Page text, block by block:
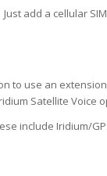
add a cellular
to use an
Satellite
include Iridium/